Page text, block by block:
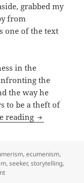
grabbed my
from
one of the text
in the
the
the way he
to be a theft of
reading It is
,ecumenism,
,seeker,storytelling,
on It is personal: About